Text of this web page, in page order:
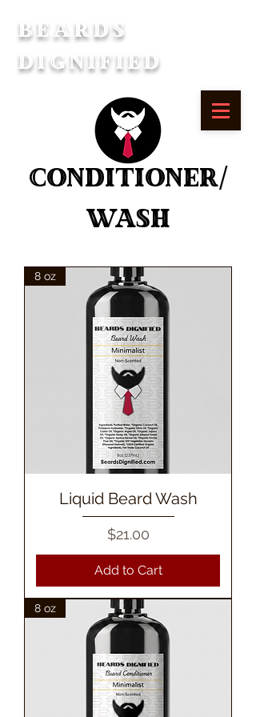
Beards
Dignified
Conditioner/
Wash
8 oz
Liquid Beard Wash
Price
$21.00
Add to Cart
8 oz